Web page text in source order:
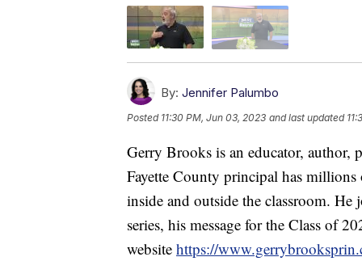
By: Jennifer Palumbo
Posted 11:30 PM, Jun 03, 2023 and last updated
Gerry Brooks is an educator, author,
Fayette County principal has
inside and outside the classroom.
series, his message for the Class of
website https://